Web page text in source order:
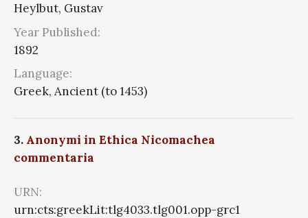
Heylbut, Gustav
Year Published:
1892
Language:
Greek, Ancient (to 1453)
3. Anonymi in Ethica Nicomachea
commentaria
URN:
urn:cts:greekLit:tlg4033.tlg001.opp-grc1